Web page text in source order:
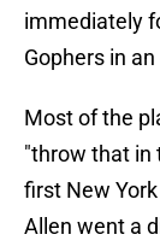
immediately
Gophers in
Most of the
"throw that in
first New
Allen went a